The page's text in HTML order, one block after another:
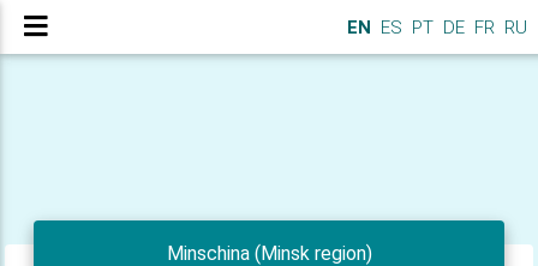
EN ES PT DE FR RU
Minschina (Minsk region)